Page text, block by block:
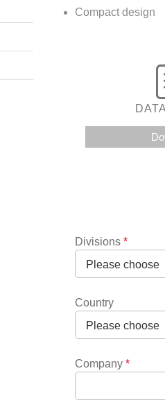
Compact design
Divisions *
Country
Company *